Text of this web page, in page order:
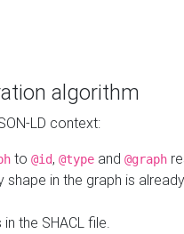
algorithm
LD context:
to @id, @type and @graph
in the graph is already
the SHACL file.